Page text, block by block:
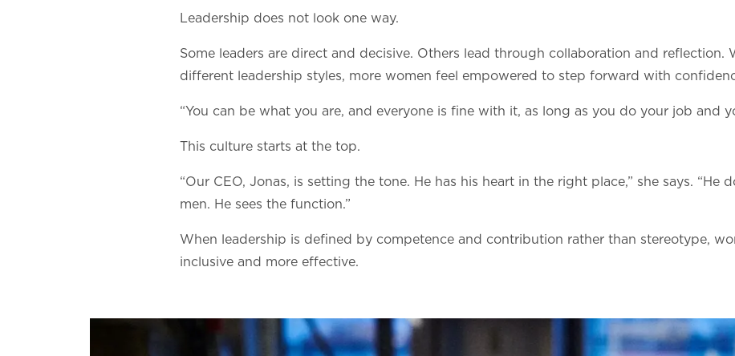
Leadership does not look one way.
Some leaders are direct and decisive. Others lead through collaboration and reflection.
different leadership styles, more women feel empowered to step forward with
“You can be what you are, and everyone is fine with it, as long as you do your job and
This culture starts at the top.
“Our CEO, Jonas, is setting the tone. He has his heart in the right place,” she says. “He
men. He sees the function.”
When leadership is defined by competence and contribution rather than stereotype,
inclusive and more effective.